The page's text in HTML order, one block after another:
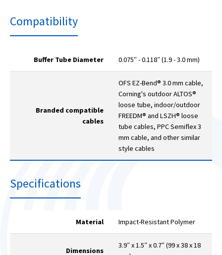
Compatibility
Buffer Tube Diameter 0.075″ - 0.118″ (1.9 - 3.0 mm)
Branded compatible
cables
OFS EZ-Bend® 3.0 mm cable,
Corning's outdoor ALTOS®
loose tube, indoor/outdoor
FREEDM® and LSZH® loose
tube cables, PPC Semiflex 3
mm cable, and other similar
style cables
Specifications
Material Impact-Resistant Polymer
Dimensions
3.9″ x 1.5″ x 0.7″ (99 x 38 x 18